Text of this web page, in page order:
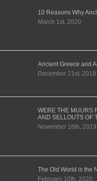
10 Reasons Why
March 1st, 2020
Ancient Greece and
December 21st, 2019
WERE THE MUURS
AND SELLOUTS OF
November 16th, 2019
The Old World is the
February 10th, 2020